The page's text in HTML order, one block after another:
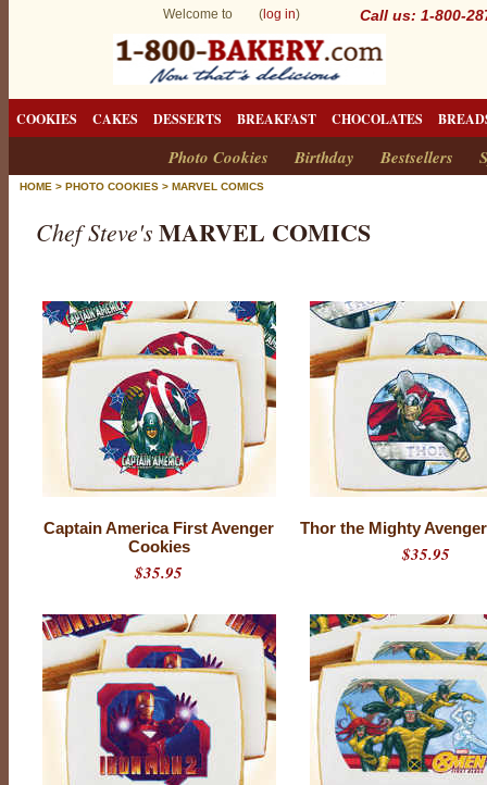
Welcome to ( log in) Call us: 1-800-
COOKIES CAKES DESSERTS BREAKFAST CHOCOLATES
Photo Cookies Birthday Bestsellers
HOME > PHOTO COOKIES > MARVEL COMICS
Chef Steve's MARVEL COMICS
Captain America First Avenger
Cookies
$35.95
Thor the Mighty
$35.95